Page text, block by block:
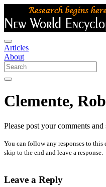
Articles
About
Clemente,
Please post your comments
You can follow any responses to this
skip to the end and leave a response.
Leave a Reply